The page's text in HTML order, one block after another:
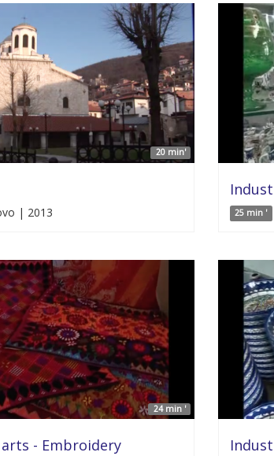
20 min'
| 2013 25 min '
24 min '
- Embroidery